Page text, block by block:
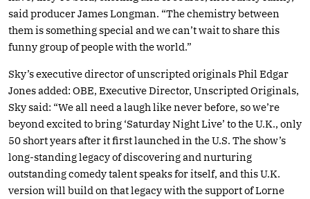
said producer James Longman. “The chemistry between
them is something special and we can’t wait to share this
funny group of people with the world.”
Sky’s executive director of unscripted originals Phil Edgar
Jones added: OBE, Executive Director, Unscripted Originals,
Sky said: “We all need a laugh like never before, so we’re
beyond excited to bring ‘Saturday Night Live’ to the U.K., only
50 short years after it first launched in the U.S. The show’s
long-standing legacy of discovering and nurturing
outstanding comedy talent speaks for itself, and this U.K.
version will build on that legacy with the support of Lorne